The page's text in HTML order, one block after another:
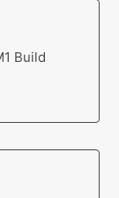
Build